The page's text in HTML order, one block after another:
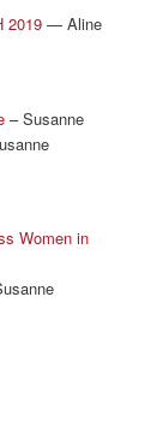
2019— Aline
– Susanne
Women in